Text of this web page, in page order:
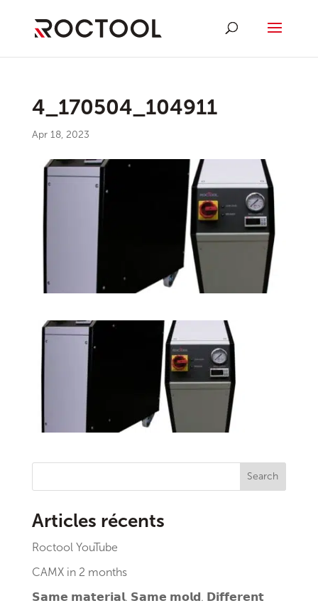
4_170504_104911
Apr 18, 2023
Search
Articles récents
Roctool YouTube
CAMX in 2 months
𝗦𝗮𝗺𝗲 𝗺𝗮𝘁𝗲𝗿𝗶𝗮𝗹. 𝗦𝗮𝗺𝗲 𝗺𝗼𝗹𝗱. 𝗗𝗶𝗳𝗳𝗲𝗿𝗲𝗻𝘁